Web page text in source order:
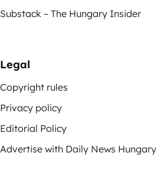
Substack – The Hungary Insider
Legal
Copyright rules
Privacy policy
Editorial Policy
Advertise with Daily News Hungary